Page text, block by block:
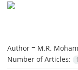
Author = M.R.
Number of Articles:
1